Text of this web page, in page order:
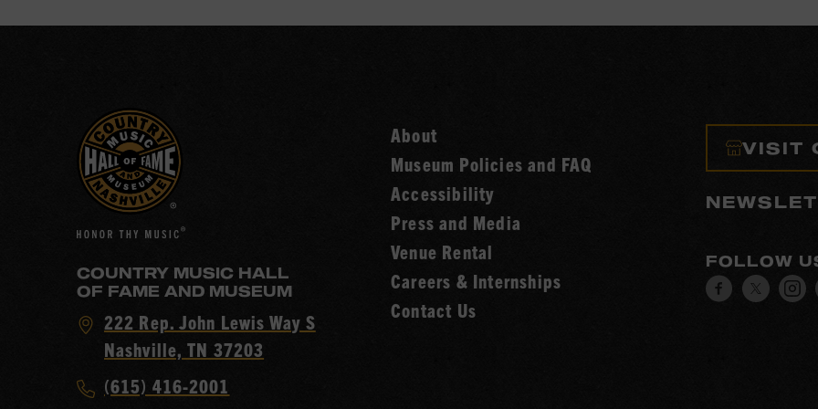
COUNTRY MUSIC HALL
OF FAME AND MUSEUM
Visit
Country
Hall
222 Rep. John Lewis Way S
Nashville, TN 37203
Call
(615) 416-2001
About
Museum Policies and FAQ
Accessibility
Press and Media
Venue Rental
Careers & Internships
Contact Us
VISIT
FOLLOW
Visit Visit